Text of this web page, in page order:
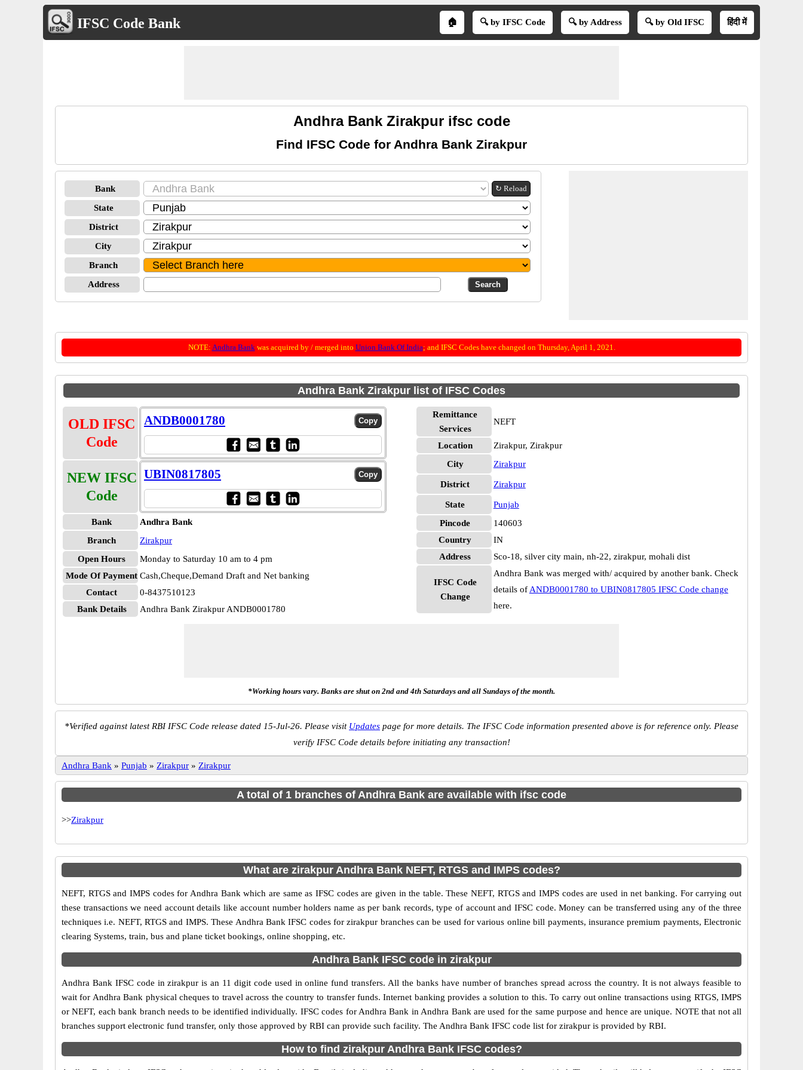
IFSC Code Bank 🏠 🔍 by IFSC Code 🔍 by Address 🔍 by Old IFSC हिंदी में
Andhra Bank Zirakpur ifsc code
Find IFSC Code for Andhra Bank Zirakpur
Bank ↻ Reload
State
District
City
Branch
Address
NOTE: Andhra Bankwas acquired by / merged into Union Bank Of India; and IFSC Codes have changed on Thursday, April 1, 2021.
Andhra Bank Zirakpur list of IFSC Codes
OLD IFSC
Code
ANDB0001780
NEW IFSC
Code
UBIN0817805
Bank
Andhra Bank
Branch
Zirakpur
Open Hours
Monday to Saturday 10 am to 4 pm
Mode Of Payment Cash,Cheque,Demand Draft and Net banking
Contact
0-8437510123
Bank Details
Andhra Bank Zirakpur ANDB0001780
Remittance
Services
NEFT
Location
Zirakpur, Zirakpur
City
Zirakpur
District Zirakpur
State
Punjab
Pincode
140603
Country
IN
Address
Sco-18, silver city main, nh-22, zirakpur, mohali dist
IFSC Code
Change
Andhra Bank was merged with/ acquired by another bank. Check
details of ANDB0001780 to UBIN0817805 IFSC Code change
here.
*Working hours vary. Banks are shut on 2nd and 4th Saturdays and all Sundays of the month.
*Verified against latest RBI IFSC Code release dated 15-Jul-26. Please visit Updates page for more details. The IFSC Code information presented above is for reference only. Please
verify IFSC Code details before initiating any transaction!
Andhra Bank » Punjab » Zirakpur » Zirakpur
A total of 1 branches of Andhra Bank are available with ifsc code
>>Zirakpur
What are zirakpur Andhra Bank NEFT, RTGS and IMPS codes?
NEFT, RTGS and IMPS codes for Andhra Bank which are same as IFSC codes are given in the table. These NEFT, RTGS and IMPS codes are used in net banking. For carrying out
these transactions we need account details like account number holders name as per bank records, type of account and IFSC code. Money can be transferred using any of the three
techniques i.e. NEFT, RTGS and IMPS. These Andhra Bank IFSC codes for zirakpur branches can be used for various online bill payments, insurance premium payments, Electronic
clearing Systems, train, bus and plane ticket bookings, online shopping, etc.
Andhra Bank IFSC code in zirakpur
Andhra Bank IFSC code in zirakpur is an 11 digit code used in online fund transfers. All the banks have number of branches spread across the country. It is not always feasible to
wait for Andhra Bank physical cheques to travel across the country to transfer funds. Internet banking provides a solution to this. To carry out online transactions using RTGS, IMPS
or NEFT, each bank branch needs to be identified individually. IFSC codes for Andhra Bank in Andhra Bank are used for the same purpose and hence are unique. NOTE that not all
branches support electronic fund transfer, only those approved by RBI can provide such facility. The Andhra Bank IFSC code list for zirakpur is provided by RBI.
How to find zirakpur Andhra Bank IFSC codes?